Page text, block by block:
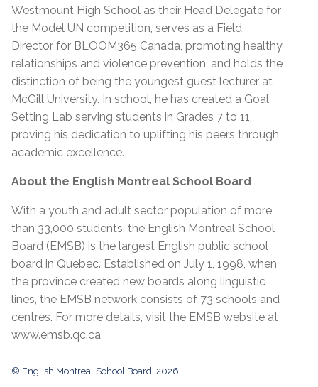
Westmount High School as their Head Delegate for
the Model UN competition, serves as a Field
Director for BLOOM365 Canada, promoting healthy
relationships and violence prevention, and holds the
distinction of being the youngest guest lecturer at
McGill University. In school, he has created a Goal
Setting Lab serving students in Grades 7 to 11,
proving his dedication to uplifting his peers through
academic excellence.
About the English Montreal School Board
With a youth and adult sector population of more
than 33,000 students, the English Montreal School
Board (EMSB) is the largest English public school
board in Quebec. Established on July 1, 1998, when
the province created new boards along linguistic
lines, the EMSB network consists of 73 schools and
centres. For more details, visit the EMSB website at
www.emsb.qc.ca
© English Montreal School Board, 2026